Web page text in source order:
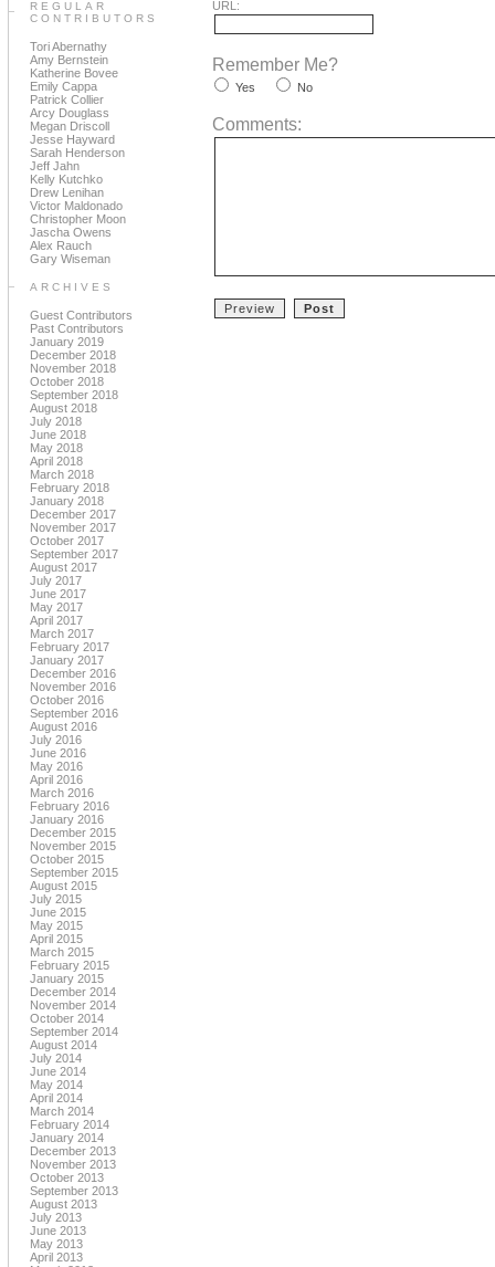
REGULAR
CONTRIBUTORS
Tori Abernathy
Amy Bernstein
Katherine Bovee
Emily Cappa
Patrick Collier
Arcy Douglass
Megan Driscoll
Jesse Hayward
Sarah Henderson
Jeff Jahn
Kelly Kutchko
Drew Lenihan
Victor Maldonado
Christopher Moon
Jascha Owens
Alex Rauch
Gary Wiseman
ARCHIVES
Guest Contributors
Past Contributors
January 2019
December 2018
November 2018
October 2018
September 2018
August 2018
July 2018
June 2018
May 2018
April 2018
March 2018
February 2018
January 2018
December 2017
November 2017
October 2017
September 2017
August 2017
July 2017
June 2017
May 2017
April 2017
March 2017
February 2017
January 2017
December 2016
November 2016
October 2016
September 2016
August 2016
July 2016
June 2016
May 2016
April 2016
March 2016
February 2016
January 2016
December 2015
November 2015
October 2015
September 2015
August 2015
July 2015
June 2015
May 2015
April 2015
March 2015
February 2015
January 2015
December 2014
November 2014
October 2014
September 2014
August 2014
July 2014
June 2014
May 2014
April 2014
March 2014
February 2014
January 2014
December 2013
November 2013
October 2013
September 2013
August 2013
July 2013
June 2013
May 2013
April 2013
URL:
Remember Me?
Yes No
Comments: